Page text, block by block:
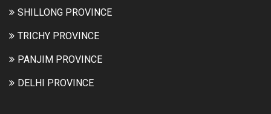
SHILLONG PROVINCE
TRICHY PROVINCE
PANJIM PROVINCE
DELHI PROVINCE